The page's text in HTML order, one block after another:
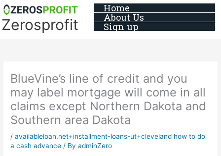
Skip
to
content
Zerosprofit
Home
About Us
Sign up
BlueVine’s line of credit and you
may label mortgage will come in all
claims except Northern Dakota and
Southern area Dakota
/availableloan.net+installment-loans-ut+cleveland how to do
a cash advance / ByadminZero